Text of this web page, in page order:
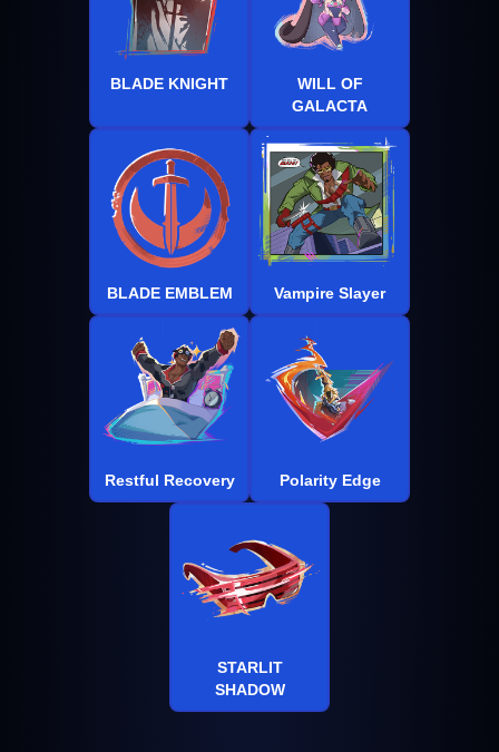
BLADE KNIGHT
WILL OF
GALACTA
BLADE EMBLEM Vampire Slayer
Restful Recovery Polarity Edge
STARLIT
SHADOW